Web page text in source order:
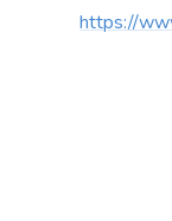
https://